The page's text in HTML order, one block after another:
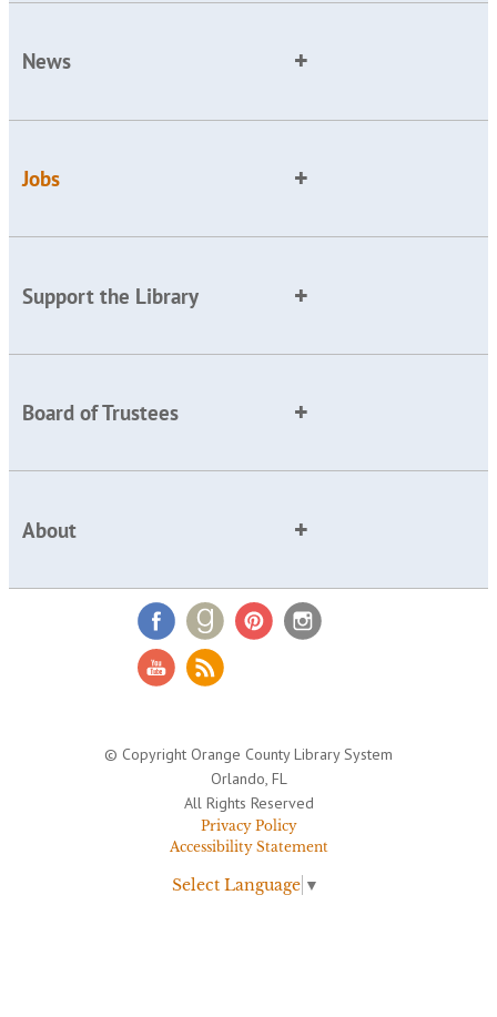
News
Jobs
Support the Library
Board of Trustees
About
© Copyright Orange County Library System
Orlando, FL
All Rights Reserved
Privacy Policy
Accessibility Statement
Select Language ▼